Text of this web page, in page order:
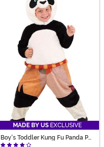
MADE BY US EXCLUSIVE
Boy's Toddler Kung Fu Panda Po
Costume